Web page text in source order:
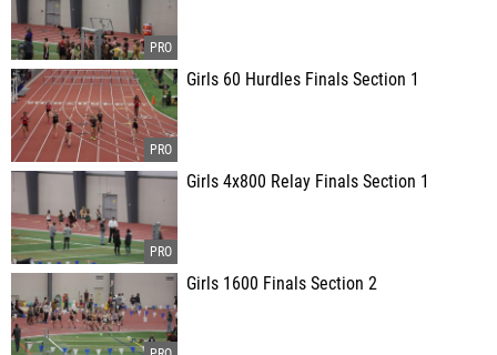
Girls 60 Hurdles Finals Section 1
Girls 4x800 Relay Finals Section 1
Girls 1600 Finals Section 2